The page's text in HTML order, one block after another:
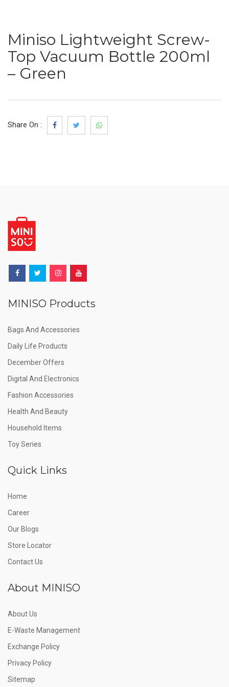
Miniso Lightweight Screw-
Top Vacuum Bottle 200ml
– Green
Share On :
MINISO Products
Bags And Accessories
Daily Life Products
December Offers
Digital And Electronics
Fashion Accessories
Health And Beauty
Household Items
Toy Series
Quick Links
Home
Career
Our Blogs
Store Locator
Contact Us
About MINISO
About Us
E-Waste Management
Exchange Policy
Privacy Policy
Sitemap